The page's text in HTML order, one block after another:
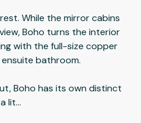
While the mirror cabins
Boho turns the interior
with the full-size copper
bathroom.
Boho has its own distinct
lit...